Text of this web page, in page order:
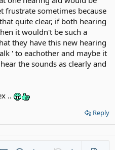
frustrate sometimes because
quite clear, if both hearing
it wouldn't be such a
they have this new hearing
' to eachother and maybe it
the sounds as clearly and
..
Reply